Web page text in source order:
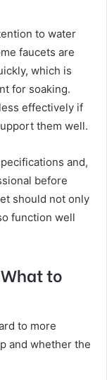
to water
faucets are
which is
for soaking.
effectively if
them well.
and,
before
should not only
function well
to
to more
and whether the